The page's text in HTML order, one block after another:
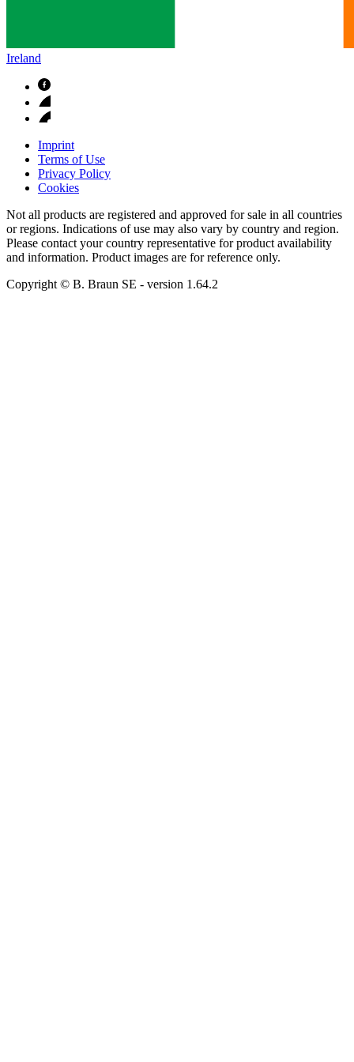
Ireland
Imprint
Terms of Use
Privacy Policy
Cookies
Not all products are registered and approved for sale in all countries
or regions. Indications of use may also vary by country and region.
Please contact your country representative for product availability
and information. Product images are for reference only.
Copyright © B. Braun SE - version 1.64.2